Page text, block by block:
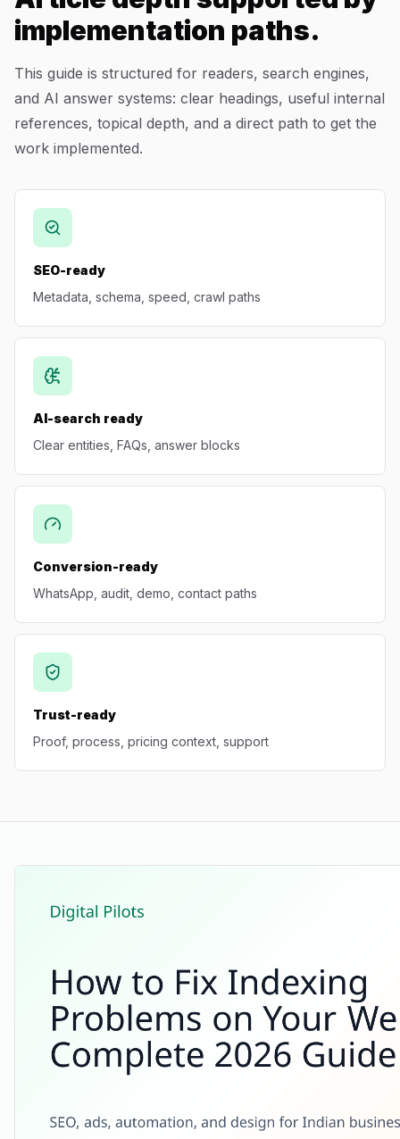
AI Automation
Case Studies
Blog
About
implementation paths.
This guide is structured for readers, search engines,
and AI answer systems: clear headings, useful internal
references, topical depth, and a direct path to get the
work implemented.
SEO-ready
Metadata, schema, speed, crawl paths
AI-search ready
Clear entities, FAQs, answer blocks
Conversion-ready
WhatsApp, audit, demo, contact paths
Trust-ready
Proof, process, pricing context, support